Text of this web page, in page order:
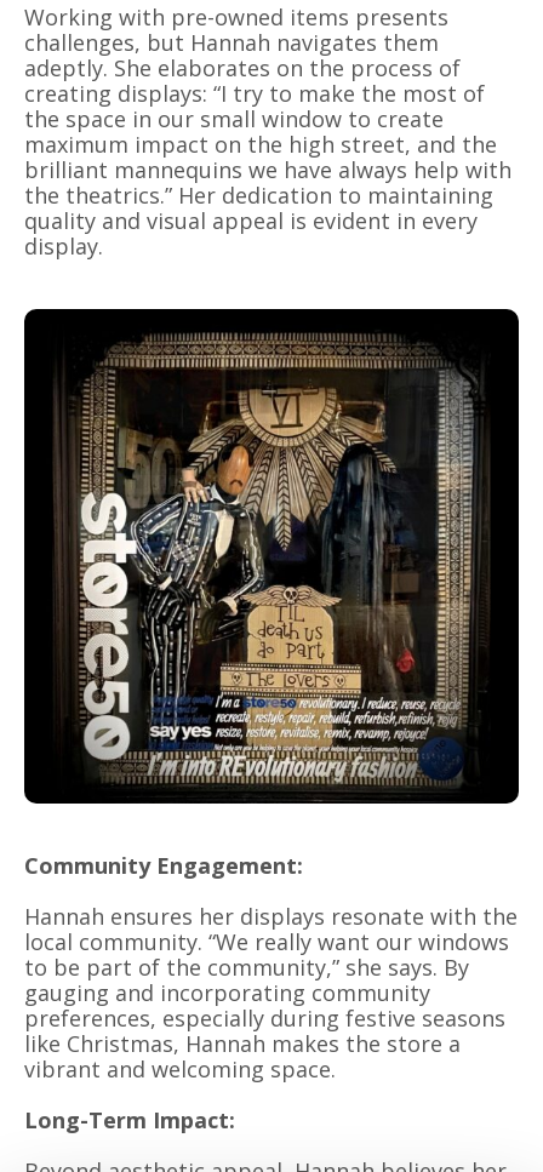
Working with pre-owned items presents
challenges, but Hannah navigates them
adeptly. She elaborates on the process of
creating displays: “I try to make the most of
the space in our small window to create
maximum impact on the high street, and the
brilliant mannequins we have always help with
the theatrics.” Her dedication to maintaining
quality and visual appeal is evident in every
display.
Community Engagement:
Hannah ensures her displays resonate with the
local community. “We really want our windows
to be part of the community,” she says. By
gauging and incorporating community
preferences, especially during festive seasons
like Christmas, Hannah makes the store a
vibrant and welcoming space.
Long-Term Impact: